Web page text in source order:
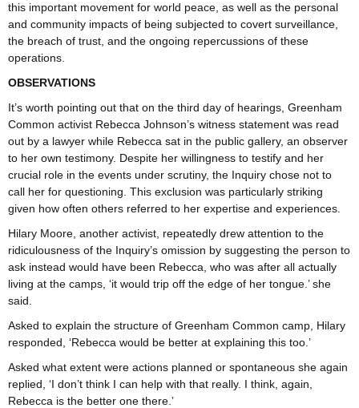
this important movement for world peace, as well as the personal
and community impacts of being subjected to covert surveillance,
the breach of trust, and the ongoing repercussions of these
operations.
OBSERVATIONS
It’s worth pointing out that on the third day of hearings, Greenham
Common activist Rebecca Johnson’s witness statement was read
out by a lawyer while Rebecca sat in the public gallery, an observer
to her own testimony. Despite her willingness to testify and her
crucial role in the events under scrutiny, the Inquiry chose not to
call her for questioning. This exclusion was particularly striking
given how often others referred to her expertise and experiences.
Hilary Moore, another activist, repeatedly drew attention to the
ridiculousness of the Inquiry’s omission by suggesting the person to
ask instead would have been Rebecca, who was after all actually
living at the camps, ‘it would trip off the edge of her tongue.’ she
said.
Asked to explain the structure of Greenham Common camp, Hilary
responded, ‘Rebecca would be better at explaining this too.’
Asked what extent were actions planned or spontaneous she again
replied, ‘I don’t think I can help with that really. I think, again,
Rebecca is the better one there.’